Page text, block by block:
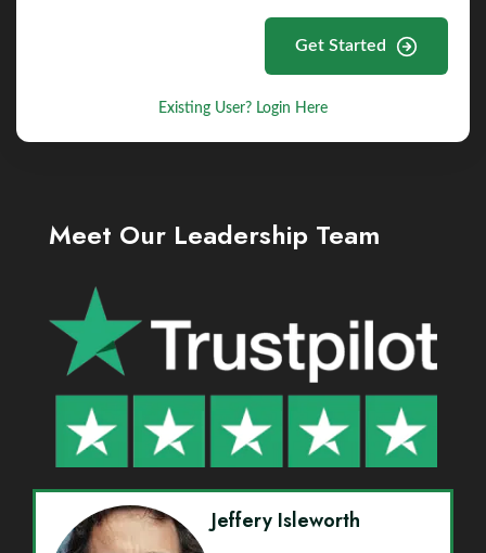
Get Started
Existing User? Login Here
Meet Our Leadership Team
Jeffery Isleworth